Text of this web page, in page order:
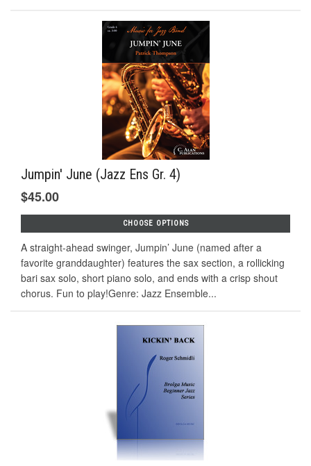
Jumpin' June (Jazz Ens Gr. 4)
$45.00
CHOOSE OPTIONS
A straight-ahead swinger, Jumpin’ June (named after a
favorite granddaughter) features the sax section, a rollicking
bari sax solo, short piano solo, and ends with a crisp shout
chorus. Fun to play!Genre: Jazz Ensemble...